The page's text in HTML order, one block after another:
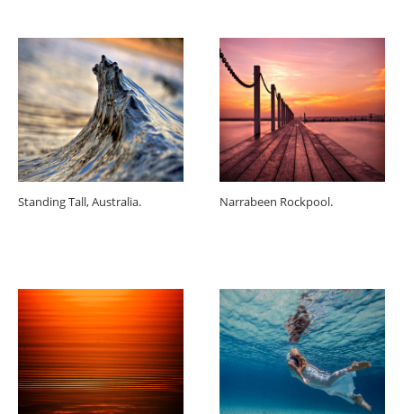
Standing Tall, Australia. Narrabeen Rockpool.